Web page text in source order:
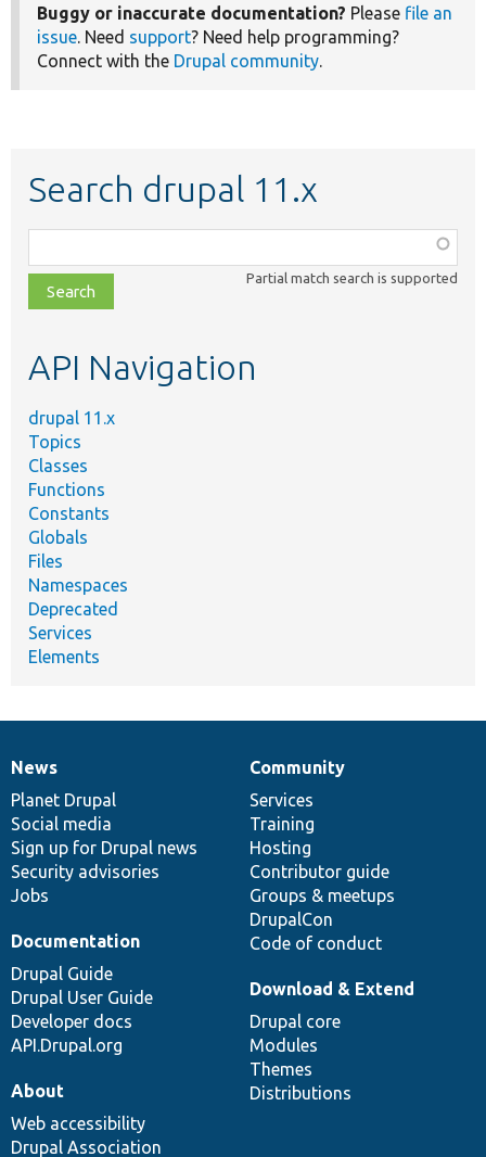
Buggy or inaccurate documentation? Please file an
issue. Need support? Need help programming?
Connect with the Drupal community.
Search drupal 11.x
class,
file,
topic,
Partial match search is supported
API Navigation
drupal 11.x
Topics
Classes
Functions
Constants
Globals
Files
Namespaces
Deprecated
Services
Elements
News
items
News
Planet Drupal
Social media
Sign up for Drupal news
Security advisories
Jobs
Our
community
Community
Services
Training
Hosting
Contributor guide
Groups & meetups
DrupalCon
Code of conduct
Documentation
Documentation
Drupal Guide
Drupal User Guide
Developer docs
API.Drupal.org
Drupal
code
base
Download & Extend
Drupal core
Modules
Themes
Distributions
Governance
of
community
About
Web accessibility
Drupal Association